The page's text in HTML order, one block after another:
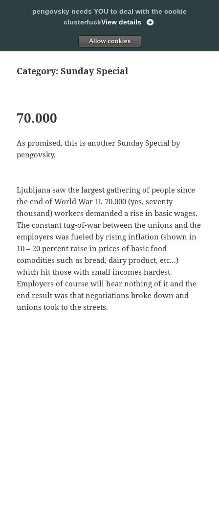
SLEEPING WITH PENGOVSKY
Category:Sunday Special
70.000
As promised, this is another Sunday Special by
pengovsky.
Ljubljana saw the largest gathering of people since
the end of World War II. 70.000 (yes, seventy
thousand) workers demanded a rise in basic wages.
The constant tug-of-war between the unions and the
employers was fueled by rising inflation (shown in
10 – 20 percent raise in prices of basic food
comodities such as bread, dairy product, etc…)
which hit those with small incomes hardest.
Employers of course will hear nothing of it and the
end result was that negotiations broke down and
unions took to the streets.
pengovsky needs YOU to deal with the cookie
clusterfuckView details